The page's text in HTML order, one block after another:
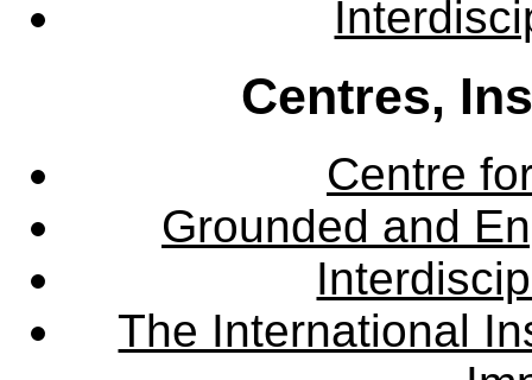
Centres,
Centre
Grounded and
The International